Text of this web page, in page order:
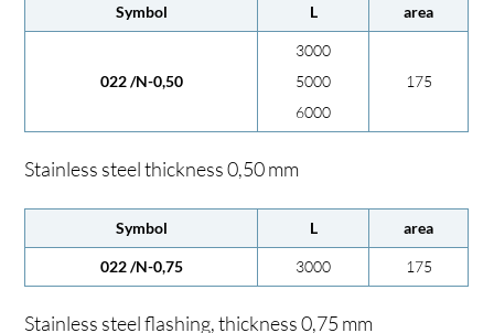
Symbol L area
022 /N-0,50
3000
5000
6000
175
Stainless steel thickness 0,50 mm
Symbol L area
022 /N-0,75 3000 175
Stainless steel flashing, thickness 0,75 mm